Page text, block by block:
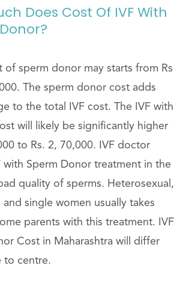
Does Cost Of IVF With
of sperm donor may starts from Rs
The sperm donor cost adds
to the total IVF cost. The IVF with
will likely be significantly higher
to Rs. 2, 70,000. IVF doctor
with Sperm Donor treatment in the
quality of sperms. Heterosexual,
and single women usually takes
parents with this treatment. IVF
Cost in Maharashtra will differ
to centre.